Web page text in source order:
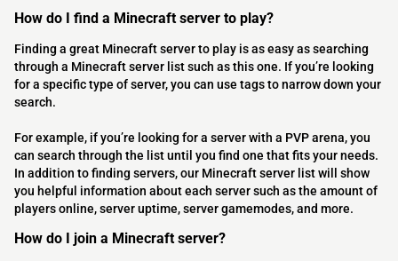
How do I find a Minecraft server to play?
Finding a great Minecraft server to play is as easy as searching
through a Minecraft server list such as this one. If you’re looking
for a specific type of server, you can use tags to narrow down your
search.
For example, if you’re looking for a server with a PVP arena, you
can search through the list until you find one that fits your needs.
In addition to finding servers, our Minecraft server list will show
you helpful information about each server such as the amount of
players online, server uptime, server gamemodes, and more.
How do I join a Minecraft server?